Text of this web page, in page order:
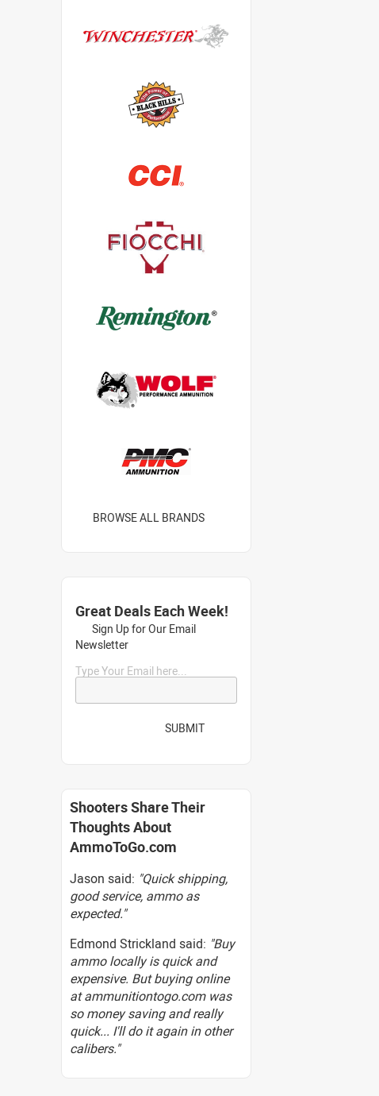
BROWSE ALL BRANDS
Great Deals Each Week!
Sign Up for Our Email
Newsletter
Type Your Email here...
SUBMIT
Shooters Share Their
Thoughts About
AmmoToGo.com
Jason said: "Quick shipping,
good service, ammo as
expected."
Edmond Strickland said: "Buy
ammo locally is quick and
expensive. But buying online
at ammunitiontogo.com was
so money saving and really
quick... I'll do it again in other
calibers."